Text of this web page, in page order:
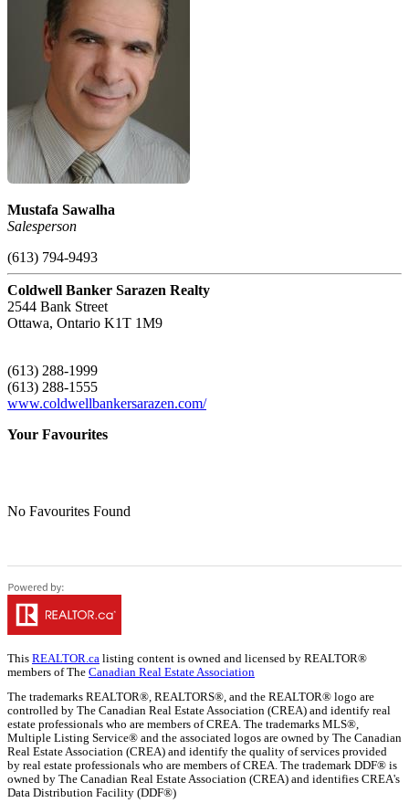
Mustafa Sawalha
Salesperson
(613) 794-9493
Coldwell Banker Sarazen Realty
2544 Bank Street
Ottawa, Ontario K1T 1M9
(613) 288-1999
(613) 288-1555
www.coldwellbankersarazen.com/
Your Favourites
No Favourites Found
This REALTOR.ca listing content is owned and licensed by REALTOR®
members of The Canadian Real Estate Association
The trademarks REALTOR®, REALTORS®, and the REALTOR® logo are
controlled by The Canadian Real Estate Association (CREA) and identify real
estate professionals who are members of CREA. The trademarks MLS®,
Multiple Listing Service® and the associated logos are owned by The Canadian
Real Estate Association (CREA) and identify the quality of services provided
by real estate professionals who are members of CREA. The trademark DDF® is
owned by The Canadian Real Estate Association (CREA) and identifies CREA's
Data Distribution Facility (DDF®)